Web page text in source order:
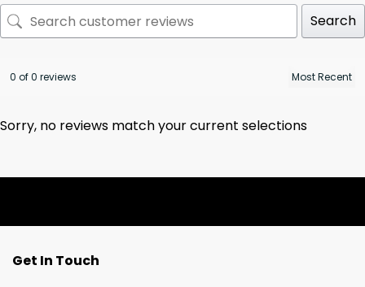
Search
0 of 0 reviews
Sorry, no reviews match your current selections
Get In Touch